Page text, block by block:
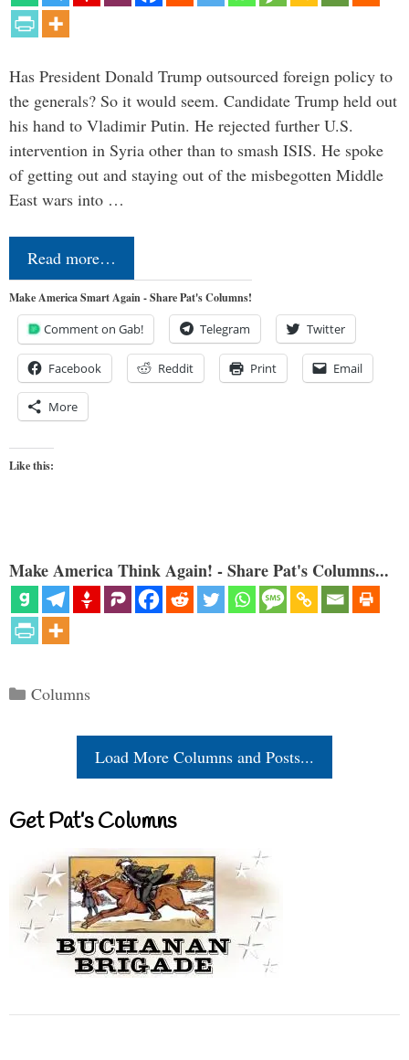
Has President Donald Trump outsourced foreign policy to
the generals? So it would seem. Candidate Trump held out
his hand to Vladimir Putin. He rejected further U.S.
intervention in Syria other than to smash ISIS. He spoke
of getting out and staying out of the misbegotten Middle
East wars into …
Read more…
Make America Smart Again - Share Pat's Columns!
Comment on Gab! Telegram Twitter
Facebook Reddit Print Email
More
Like this:
Make America Think Again! - Share Pat's Columns...
Categories
Columns
Load More Columns and Posts...
Get Pat’s Columns